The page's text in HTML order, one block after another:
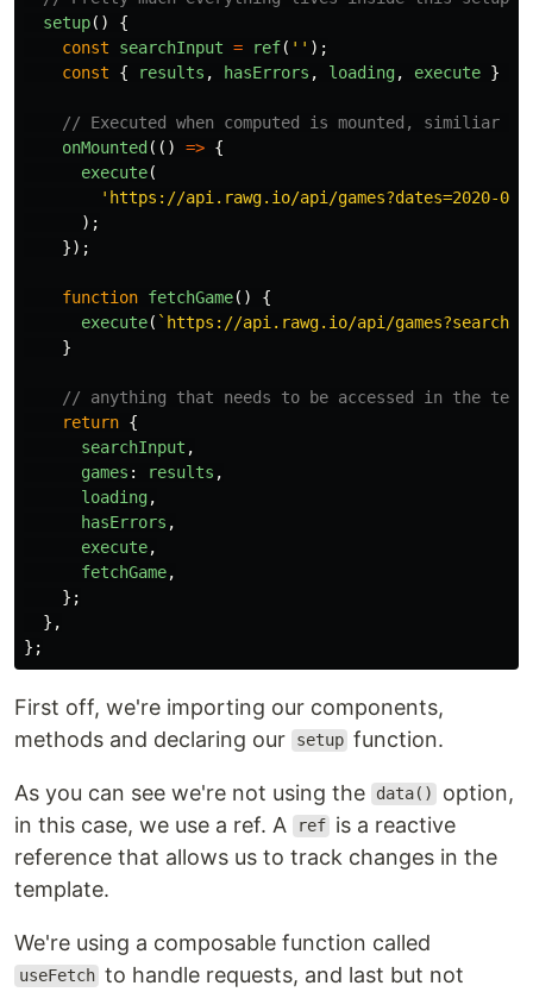
setup()
{
const
searchInput = ref( '' );
const
{ results , hasErrors , loading, execute }
// Executed when computed is mounted, similiar
onMounted (() => {
execute(
' https://api.rawg.io/api/games?dates=2020-01-
);
});
function fetchGame()
{
execute( `https://api.rawg.io/api/games?search=
}
// anything that needs to be accessed in the
return {
searchInput ,
games : results ,
loading,
hasErrors ,
execute,
fetchGame,
};
},
};
First off, we're importing our components,
methods and declaring our
setup function.
As you can see we're not using the data()
option,
in this case, we use a ref. A
ref is a reactive
reference that allows us to track changes in the
template.
We're using a composable function called
useFetch to handle requests, and last but not